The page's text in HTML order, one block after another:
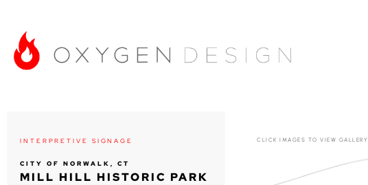
INTERPRETIVE SIGNAGE
CITY OF NORWALK, CT
MILL HILL HISTORIC PARK
CLICK IMAGES TO VIEW GALLERY